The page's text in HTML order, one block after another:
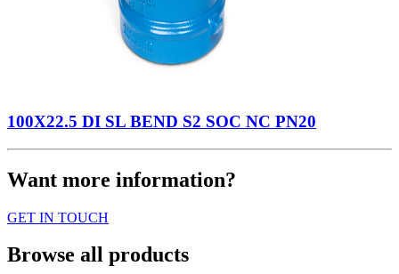
100X22.5 DI SL BEND S2 SOC NC PN20
Want more information?
GET IN TOUCH
Browse all products